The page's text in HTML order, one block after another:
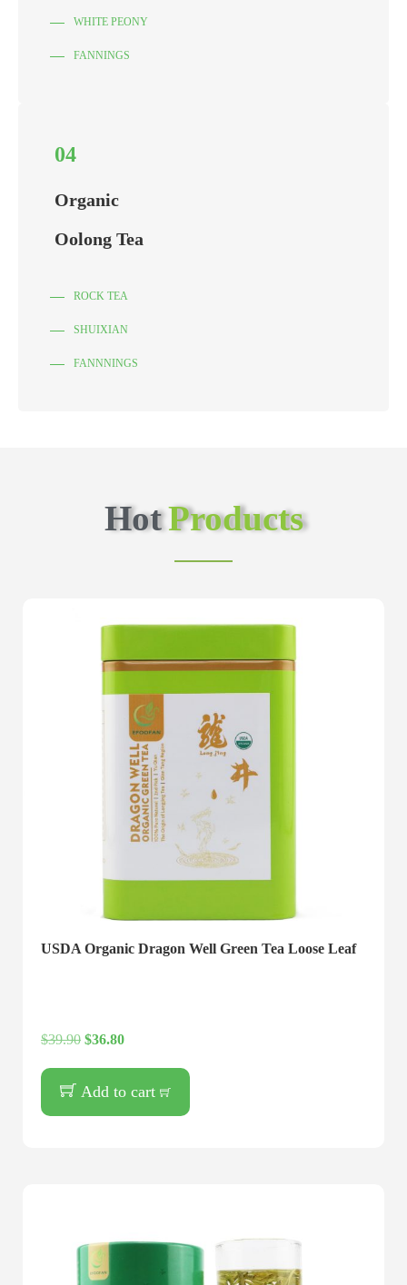
WHITE PEONY
FANNINGS
04
Organic
Oolong Tea
ROCK TEA
SHUIXIAN
FANNNINGS
HotProducts
USDA Organic Dragon Well Green Tea Loose Leaf
$39.90 $36.80
Add to cart